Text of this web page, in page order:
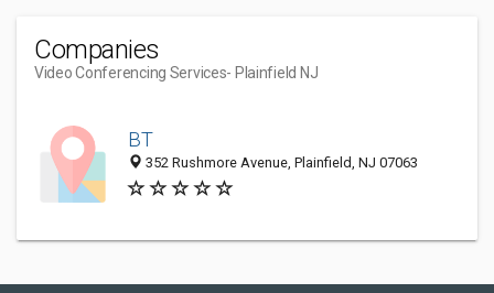
Companies
Video Conferencing Services- Plainfield NJ
BT
352 Rushmore Avenue, Plainfield, NJ 07063